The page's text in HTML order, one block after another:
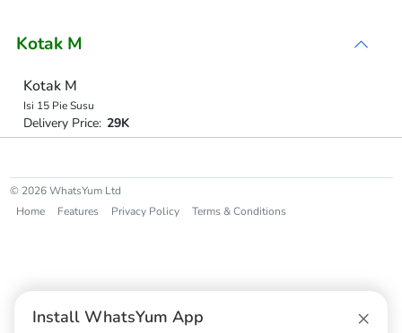
Kotak M
Kotak M
Isi 15 Pie Susu
Delivery Price: 29K
Install WhatsYum App ×
© 2026 WhatsYum Ltd
Home
Features Privacy Policy Terms & Conditions